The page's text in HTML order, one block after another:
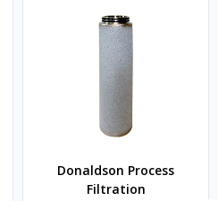
Donaldson Process
Filtration